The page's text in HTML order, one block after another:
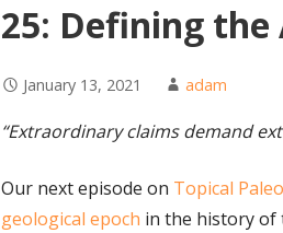
25: Defining
January 13, 2021 adam
“Extraordinary claims demand
Our next episode on Topical
geological epoch in the history